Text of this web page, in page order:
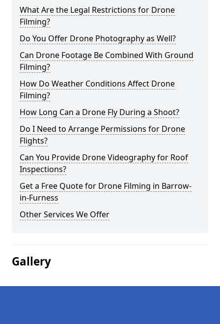
What Are the Legal Restrictions for Drone
Filming?
Do You Offer Drone Photography as Well?
Can Drone Footage Be Combined With Ground
Filming?
How Do Weather Conditions Affect Drone
Filming?
How Long Can a Drone Fly During a Shoot?
Do I Need to Arrange Permissions for Drone
Flights?
Can You Provide Drone Videography for Roof
Inspections?
Get a Free Quote for Drone Filming in Barrow-
in-Furness
Other Services We Offer
Gallery